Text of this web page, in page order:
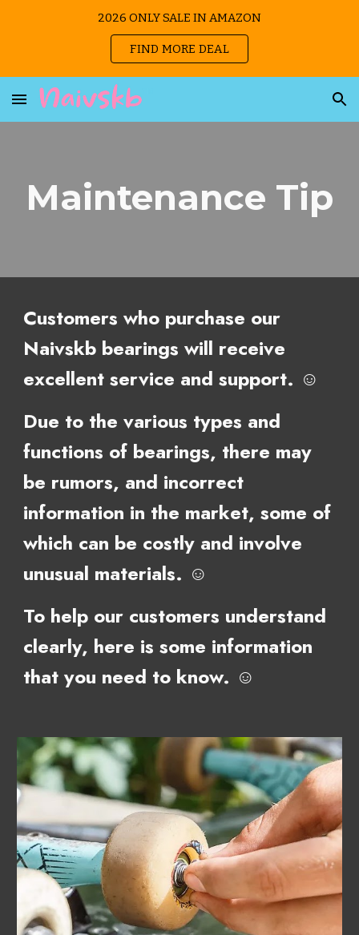
2026 ONLY SALE IN AMAZON
FIND MORE DEAL
Maintenance Tip
Customers who purchase our
Naivskb bearings will receive
excellent service and support. ☺
Due to the various types and
functions of bearings, there may
be rumors, and incorrect
information in the market, some of
which can be costly and involve
unusual materials. ☺
To help our customers understand
clearly, here is some information
that you need to know. ☺